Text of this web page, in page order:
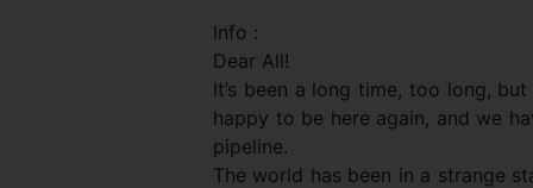
Info :
Dear All!
It’s been a long time, too long,
happy to be here again, and we
pipeline.
The world has been in a strange